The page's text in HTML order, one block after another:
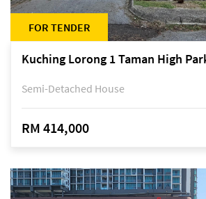
FOR TENDER
Semi-Detached House
RM 414,000